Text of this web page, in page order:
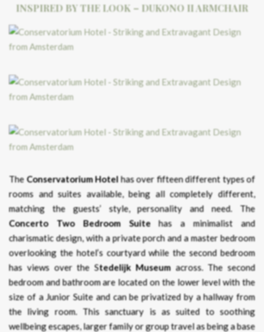
INSPIRED BY THE LOOK – DUKONO II ARMCHAIR
The Conservatorium Hotelhas over fifteen different types of
rooms and suites available, being all completely different,
matching the guests’ style, personality and need. The
Concerto Two Bedroom Suitehas a minimalist and
charismatic design, with a private porch and a master bedroom
overlooking the hotel’s courtyard while the second bedroom
has views over the Stedelijk Museumacross. The second
bedroom and bathroom are located on the lower level with the
size of a Junior Suite and can be privatized by a hallway from
the living room. This sanctuary is as suited to soothing
wellbeing escapes, larger family or group travel as being a base